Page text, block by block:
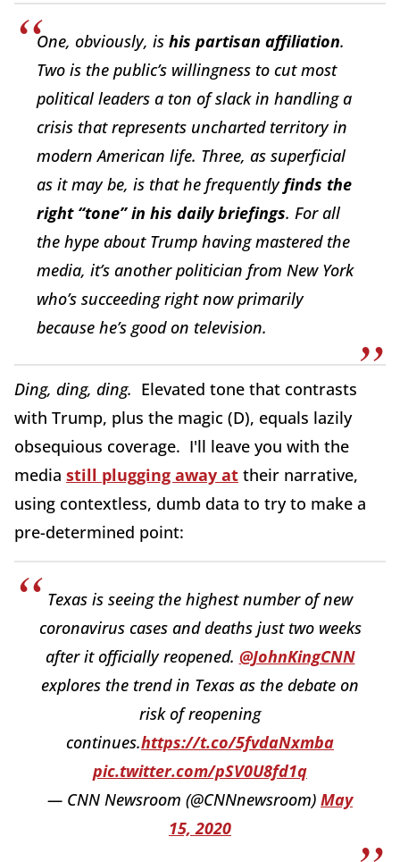
One, obviously, is his partisan affiliation.
Two is the public’s willingness to cut most
political leaders a ton of slack in handling a
crisis that represents uncharted territory in
modern American life. Three, as superficial
as it may be, is that he frequently finds the
right “tone” in his daily briefings. For all
the hype about Trump having mastered the
media, it’s another politician from New York
who’s succeeding right now primarily
because he’s good on television.
Ding, ding, ding. Elevated tone that contrasts
with Trump, plus the magic (D), equals lazily
obsequious coverage. I'll leave you with the
media still plugging away at their narrative,
using contextless, dumb data to try to make a
pre-determined point:
Texas is seeing the highest number of new
coronavirus cases and deaths just two weeks
after it officially reopened. @JohnKingCNN
explores the trend in Texas as the debate on
risk of reopening
continues.https://t.co/5fvdaNxmba
pic.twitter.com/pSV0U8fd1q
— CNN Newsroom (@CNNnewsroom) May
15, 2020